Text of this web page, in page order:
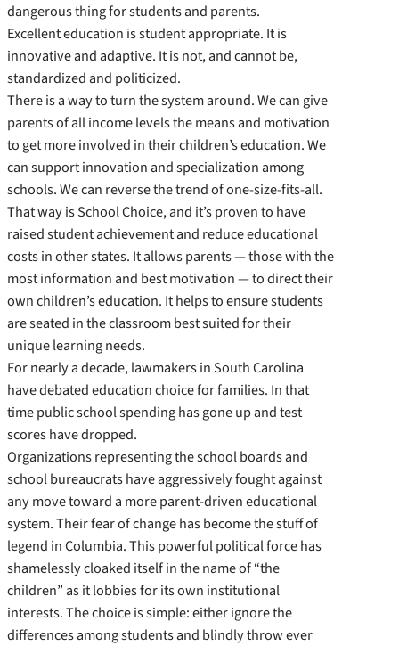
dangerous thing for students and parents.
Excellent education is student appropriate. It is
innovative and adaptive. It is not, and cannot be,
standardized and politicized.
There is a way to turn the system around. We can give
parents of all income levels the means and motivation
to get more involved in their children’s education. We
can support innovation and specialization among
schools. We can reverse the trend of one-­size-­fits-­all.
That way is School Choice, and it’s proven to have
raised student achievement and reduce educational
costs in other states. It allows parents — those with the
most information and best motivation — to direct their
own children’s education. It helps to ensure students
are seated in the classroom best suited for their
unique learning needs.
For nearly a decade, lawmakers in South Carolina
have debated education choice for families. In that
time public school spending has gone up and test
scores have dropped.
Organizations representing the school boards and
school bureaucrats have aggressively fought against
any move toward a more parent-­driven educational
system. Their fear of change has become the stuff of
legend in Columbia. This powerful political force has
shamelessly cloaked itself in the name of “the
children” as it lobbies for its own institutional
interests. The choice is simple: either ignore the
differences among students and blindly throw ever